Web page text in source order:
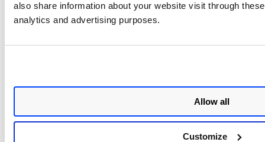
also share information about your website visit through
analytics and advertising purposes.
Allow all
Customize
organization connector list, hover over an organization
connector and selectEdit from the Quick
clickSave.